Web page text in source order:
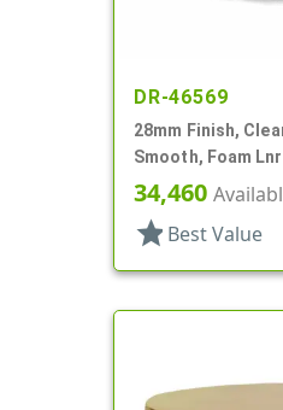
DR-46569
28mm Finish,
Smooth, Foam Lnr
34,460
star Best Value